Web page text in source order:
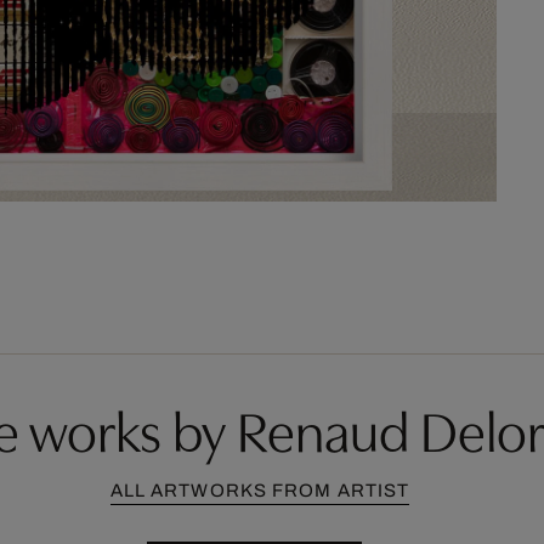
works by Renaud
ALL ARTWORKS FROM ARTIST